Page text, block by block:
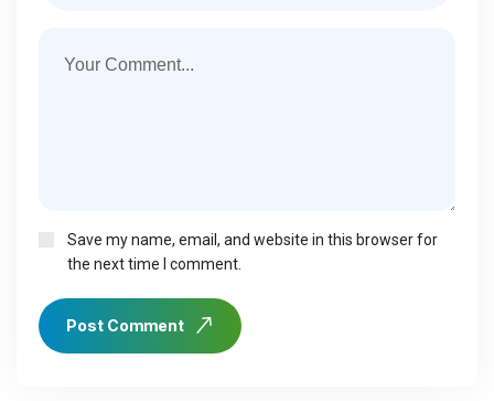
Save my name, email, and website in this browser for
the next time I comment.
Post Comment